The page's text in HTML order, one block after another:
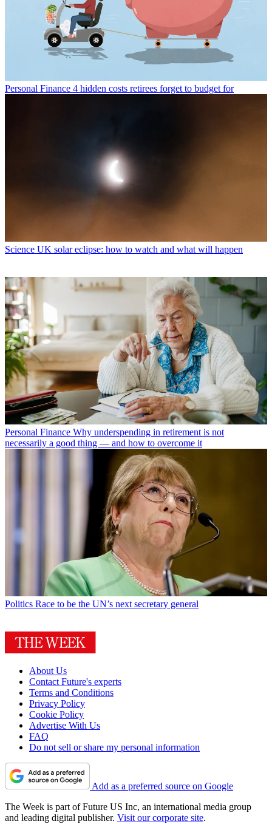
Personal Finance 4 hidden costs retirees forget to budget for
Science UK solar eclipse: how to watch and what will happen
Personal Finance Why underspending in retirement is not
necessarily a good thing — and how to overcome it
Politics Race to be the UN’s next secretary general
About Us
Contact Future's experts
Terms and Conditions
Privacy Policy
Cookie Policy
Advertise With Us
FAQ
Do not sell or share my personal information
Add as a preferred source on Google
The Week is part of Future US Inc, an international media group
and leading digital publisher. Visit our corporate site.